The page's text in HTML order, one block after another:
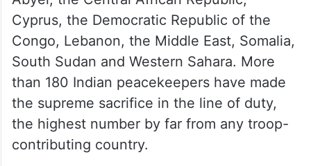
India is the second-largest contributor of
uniformed personnel to UN Peacekeeping.
It currently contributes more than 4,200
military and police personnel — including
155 women — to UN peace operations in
Abyei, the Central African Republic,
Cyprus, the Democratic Republic of the
Congo, Lebanon, the Middle East, Somalia,